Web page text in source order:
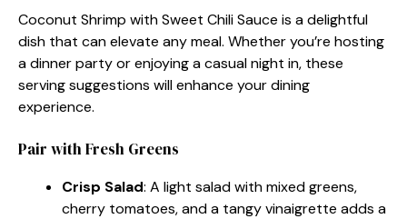
Coconut Shrimp with Sweet Chili Sauce is a delightful
dish that can elevate any meal. Whether you’re hosting
a dinner party or enjoying a casual night in, these
serving suggestions will enhance your dining
experience.
Pair with Fresh Greens
Crisp Salad: A light salad with mixed greens,
cherry tomatoes, and a tangy vinaigrette adds a